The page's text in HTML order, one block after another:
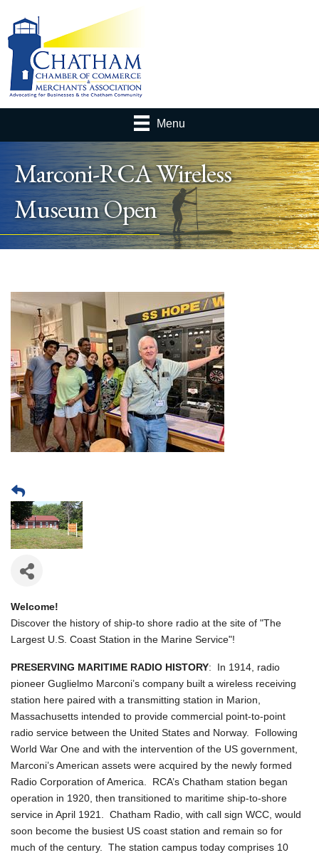
Menu
Marconi-RCA Wireless
Museum Open
Welcome!
Discover the history of ship-to shore radio at the site of "The
Largest U.S. Coast Station in the Marine Service"!
PRESERVING MARITIME RADIO HISTORY: In 1914, radio
pioneer Guglielmo Marconi’s company built a wireless receiving
station here paired with a transmitting station in Marion,
Massachusetts intended to provide commercial point-to-point
radio service between the United States and Norway. Following
World War One and with the intervention of the US government,
Marconi’s American assets were acquired by the newly formed
Radio Corporation of America. RCA’s Chatham station began
operation in 1920, then transitioned to maritime ship-to-shore
service in April 1921. Chatham Radio, with call sign WCC, would
soon become the busiest US coast station and remain so for
much of the century. The station campus today comprises 10